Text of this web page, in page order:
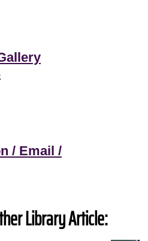
/ Email /
Library Article: